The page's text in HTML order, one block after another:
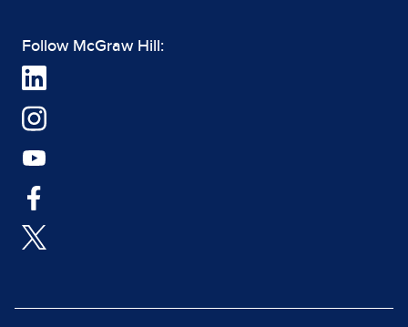
Follow McGraw Hill: